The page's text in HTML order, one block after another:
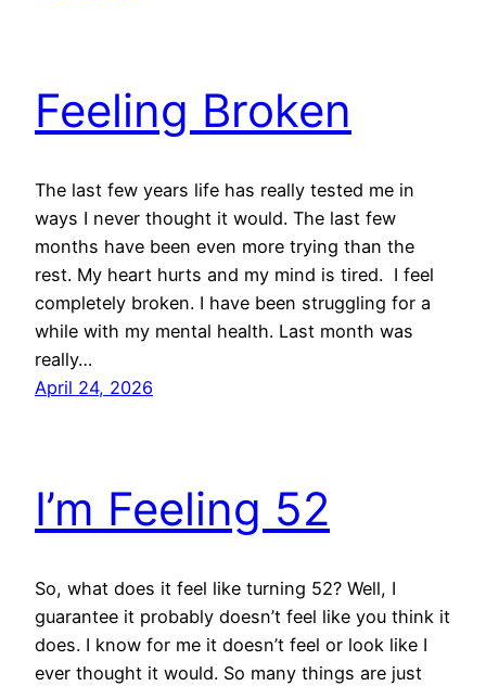
Feeling Broken
The last few years life has really tested me in
ways I never thought it would. The last few
months have been even more trying than the
rest. My heart hurts and my mind is tired. I feel
completely broken. I have been struggling for a
while with my mental health. Last month was
really…
April 24, 2026
I’m Feeling 52
So, what does it feel like turning 52? Well, I
guarantee it probably doesn’t feel like you think it
does. I know for me it doesn’t feel or look like I
ever thought it would. So many things are just